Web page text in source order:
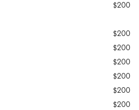
$200
$200
$200
$200
$200
$200
$200